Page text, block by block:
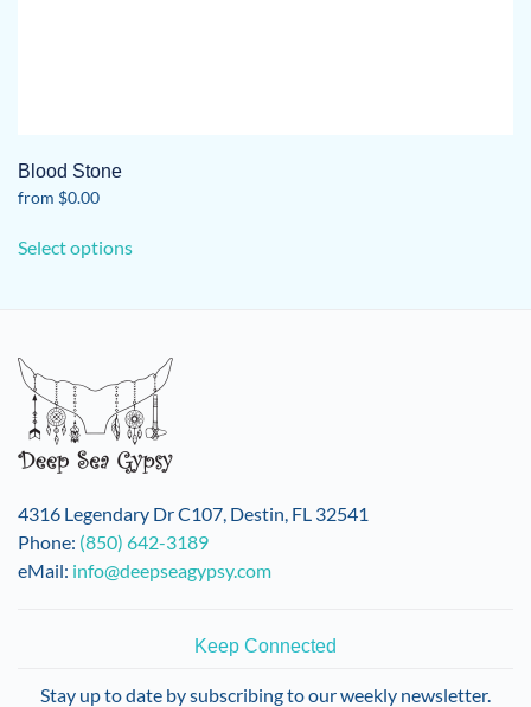
Blood Stone
from $0.00
Select optionsproduct
The
options
may
be
chosen
on
the
product
4316 Legendary Dr C107, Destin, FL 32541
Phone: (850) 642-3189
eMail: info@deepseagypsy.com
Keep Connected
Stay up to date by subscribing to our weekly newsletter.